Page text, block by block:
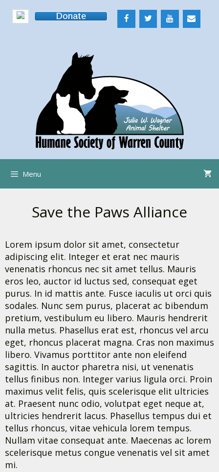
Donate
Menu
Save the Paws Alliance
Lorem ipsum dolor sit amet, consectetur
adipiscing elit. Integer et erat nec mauris
venenatis rhoncus nec sit amet tellus. Mauris
eros leo, auctor id luctus sed, consequat eget
purus. In id mattis ante. Fusce iaculis ut orci quis
sodales. Nunc sem purus, placerat ac bibendum
pretium, vestibulum eu libero. Mauris hendrerit
nulla metus. Phasellus erat est, rhoncus vel arcu
eget, rhoncus placerat magna. Cras non maximus
libero. Vivamus porttitor ante non eleifend
sagittis. In auctor pharetra nisi, ut venenatis
tellus finibus non. Integer varius ligula orci. Proin
maximus velit felis, quis scelerisque elit ultricies
at. Praesent nunc odio, volutpat eget neque at,
ultricies hendrerit lacus. Phasellus tempus dui et
tellus rhoncus, vitae vehicula lorem tempus.
Nullam vitae consequat ante. Maecenas ac lorem
scelerisque metus congue venenatis vel sit amet
mi.